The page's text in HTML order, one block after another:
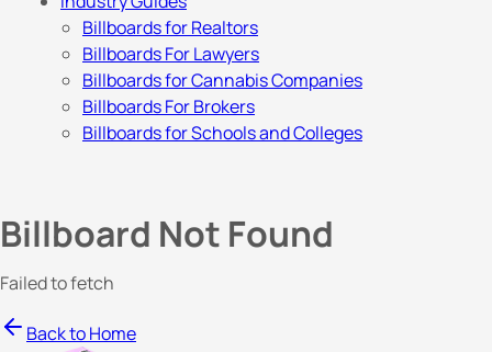
Billboards for Realtors
Billboards For Lawyers
Billboards for Cannabis Companies
Billboards For Brokers
Billboards for Schools and Colleges
Billboard Not Found
Failed to fetch
Back to Home